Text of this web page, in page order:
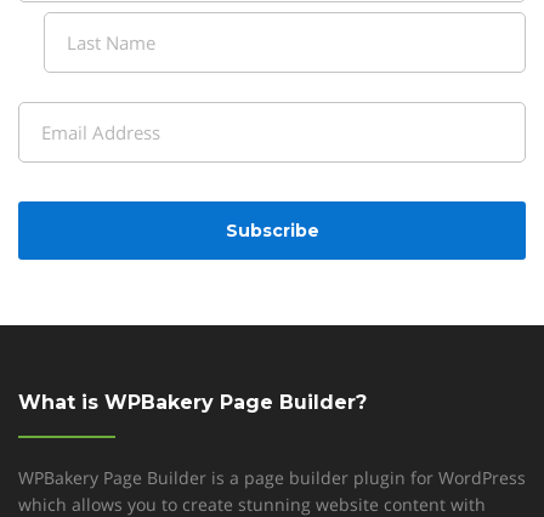
First
(Required)
CAPTCHA
What is WPBakery Page Builder?
WPBakery Page Builder is a page builder plugin for WordPress
which allows you to create stunning website content with